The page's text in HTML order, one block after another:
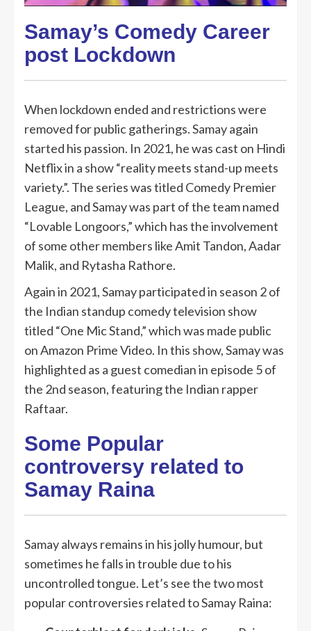
Samay’s Comedy Career
post Lockdown
When lockdown ended and restrictions were
removed for public gatherings. Samay again
started his passion. In 2021, he was cast on Hindi
Netflix in a show “reality meets stand-up meets
variety.”. The series was titled Comedy Premier
League, and Samay was part of the team named
“Lovable Longoors,” which has the involvement
of some other members like Amit Tandon, Aadar
Malik, and Rytasha Rathore.
Again in 2021, Samay participated in season 2 of
the Indian standup comedy television show
titled “One Mic Stand,” which was made public
on Amazon Prime Video. In this show, Samay was
highlighted as a guest comedian in episode 5 of
the 2nd season, featuring the Indian rapper
Raftaar.
Some Popular
controversy related to
Samay Raina
Samay always remains in his jolly humour, but
sometimes he falls in trouble due to his
uncontrolled tongue. Let’s see the two most
popular controversies related to Samay Raina: